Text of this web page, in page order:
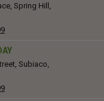
Spring Hill,
Subiaco,